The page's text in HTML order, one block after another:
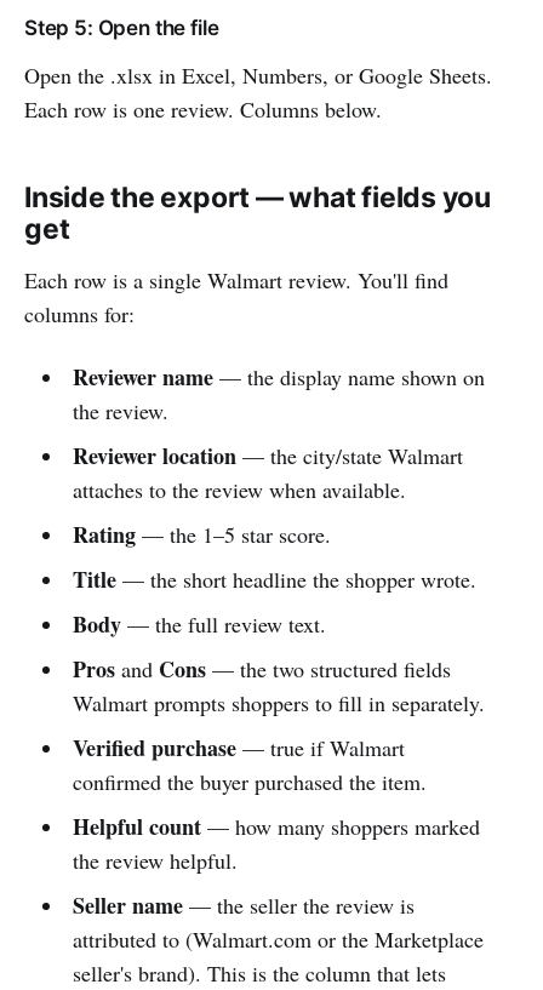
Step 5: Open the file
Open the .xlsx in Excel, Numbers, or Google Sheets.
Each row is one review. Columns below.
Inside the export — what fields you
get
Each row is a single Walmart review. You'll find
columns for:
Reviewer name— the display name shown on
the review.
Reviewer location— the city/state Walmart
attaches to the review when available.
Rating— the 1–5 star score.
Title— the short headline the shopper wrote.
Body— the full review text.
Prosand Cons— the two structured fields
Walmart prompts shoppers to fill in separately.
Verified purchase— true if Walmart
confirmed the buyer purchased the item.
Helpful count— how many shoppers marked
the review helpful.
Seller name— the seller the review is
attributed to (Walmart.com or the Marketplace
seller's brand). This is the column that lets